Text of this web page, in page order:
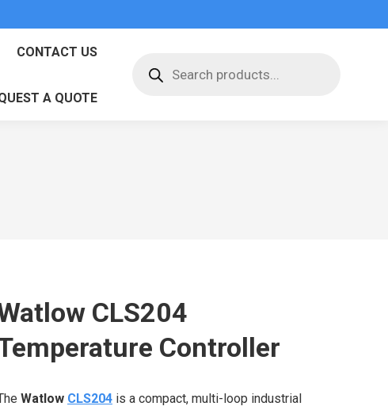
CONTACT US
A QUOTE
search
CLS204
Controller
Watlow CLS204is a compact, multi-loop industrial